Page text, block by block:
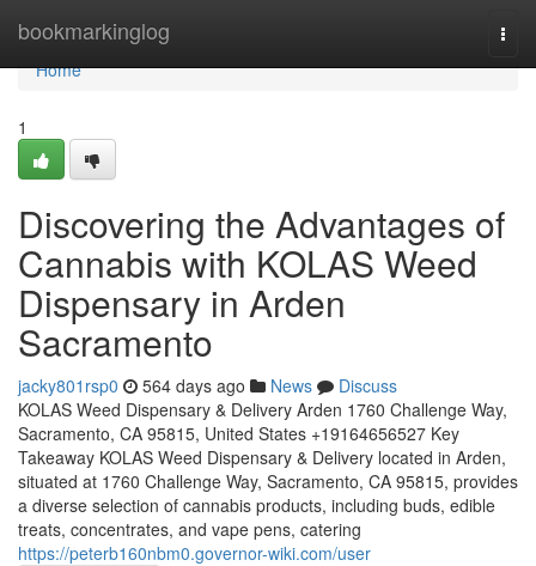
bookmarkinglog
Home
Home
1
Discovering the Advantages of
Cannabis with KOLAS Weed
Dispensary in Arden
Sacramento
jacky801rsp0 564 days ago News
Discuss
KOLAS Weed Dispensary & Delivery Arden 1760 Challenge Way,
Sacramento, CA 95815, United States +19164656527 Key
Takeaway KOLAS Weed Dispensary & Delivery located in Arden,
situated at 1760 Challenge Way, Sacramento, CA 95815, provides
a diverse selection of cannabis products, including buds, edible
treats, concentrates, and vape pens, catering
https://peterb160nbm0.governor-wiki.com/user